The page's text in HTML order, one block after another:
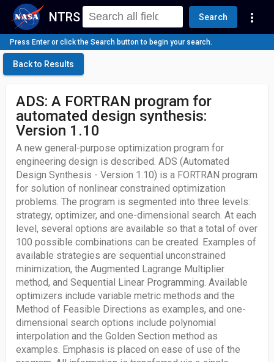
NTRS Search more_vert
Press Enter or click the Search button to begin your search.
Back to Results
ADS: A FORTRAN program for
automated design synthesis:
Version 1.10
A new general-purpose optimization program for
engineering design is described. ADS (Automated
Design Synthesis - Version 1.10) is a FORTRAN program
for solution of nonlinear constrained optimization
problems. The program is segmented into three levels:
strategy, optimizer, and one-dimensional search. At each
level, several options are available so that a total of over
100 possible combinations can be created. Examples of
available strategies are sequential unconstrained
minimization, the Augmented Lagrange Multiplier
method, and Sequential Linear Programming. Available
optimizers include variable metric methods and the
Method of Feasible Directions as examples, and one-
dimensional search options include polynomial
interpolation and the Golden Section method as
examples. Emphasis is placed on ease of use of the